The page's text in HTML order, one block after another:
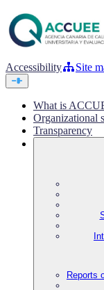
Accessibility Site
What is
Organizational
Transparency
Reports